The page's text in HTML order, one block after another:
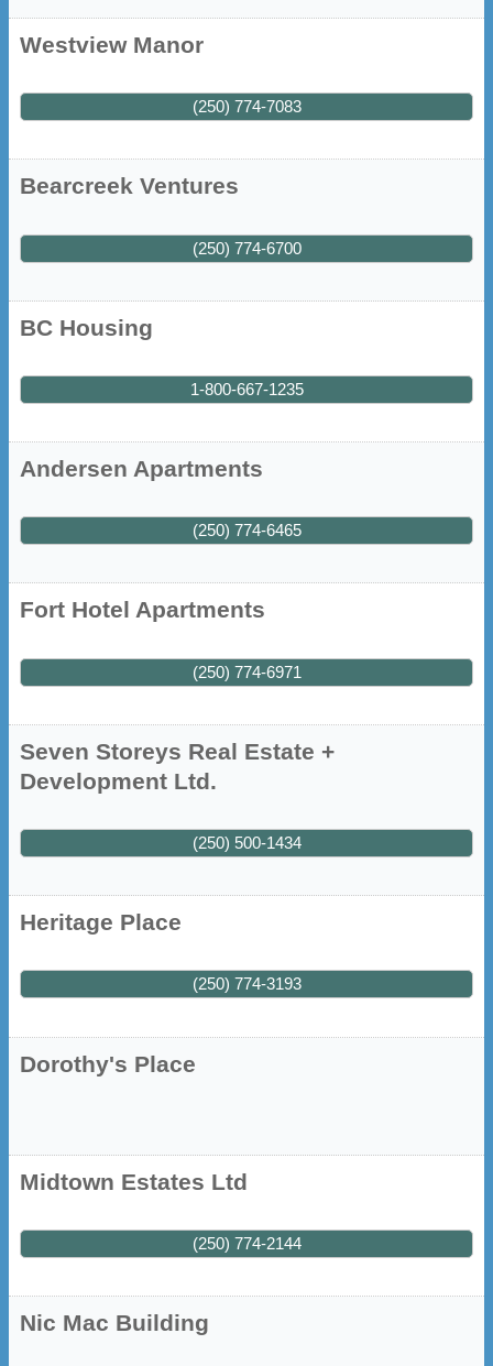
Westview Manor
(250) 774-7083
Bearcreek Ventures
(250) 774-6700
BC Housing
1-800-667-1235
Andersen Apartments
(250) 774-6465
Fort Hotel Apartments
(250) 774-6971
Seven Storeys Real Estate +
Development Ltd.
(250) 500-1434
Heritage Place
(250) 774-3193
Dorothy's Place
Midtown Estates Ltd
(250) 774-2144
Nic Mac Building